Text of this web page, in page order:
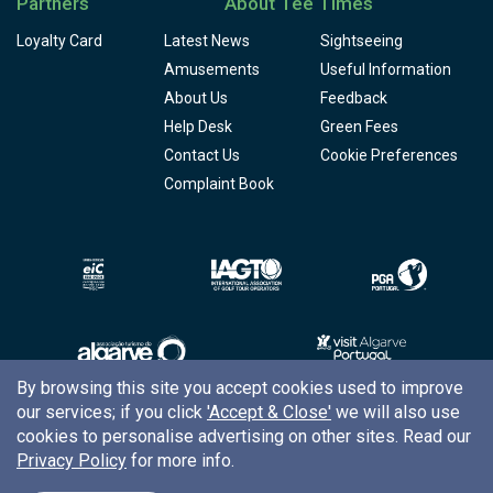
Loyalty Card Latest News
Sightseeing
Amusements
Useful Information
About Us
Feedback
Help Desk
Green Fees
Contact Us
Cookie Preferences
Complaint Book
Copyright © 2026 Tee Times Golf
Terms& Conditions
By browsing this site you accept cookies used to improve
our services; if you click 'Accept & Close' we will also use
cookies to personalise advertising on other sites. Read our
Privacy Policy for more info.